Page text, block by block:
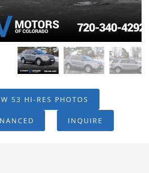
53 HI-RES PHOTOS
INQUIRE